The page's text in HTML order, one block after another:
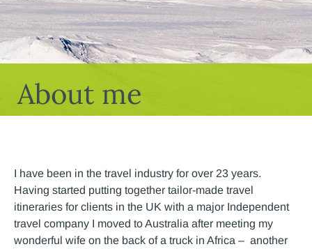
About me
I have been in the travel industry for over 23 years.
Having started putting together tailor-made travel
itineraries for clients in the UK with a major Independent
travel company I moved to Australia after meeting my
wonderful wife on the back of a truck in Africa – another